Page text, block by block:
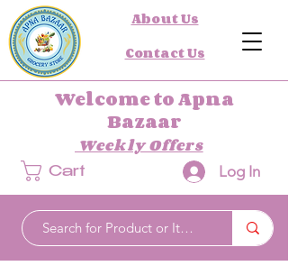
About Us
Contact Us
Welcome to Apna
Bazaar
Weekly Offers
Cart Log In